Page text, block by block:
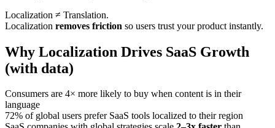
Localization ≠ Translation.
Localization removes friction so users trust your product instantly.
Why Localization Drives SaaS Growth
(with data)
Consumers are 4× more likely to buy when content is in their
language
72% of global users prefer SaaS tools localized to their region